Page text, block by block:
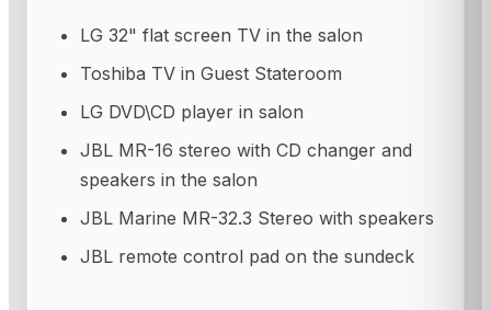
LG 32" flat screen TV in the salon
Toshiba TV in Guest Stateroom
LG DVD\CD player in salon
JBL MR-16 stereo with CD changer and
speakers in the salon
JBL Marine MR-32.3 Stereo with speakers
JBL remote control pad on the sundeck